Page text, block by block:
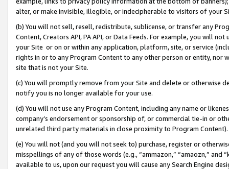
alter, or make invisible, illegible, or indecipherable to visitors of your
(b) You will not sell, resell, redistribute, sublicense, or transfer any
Content, Creators API, PA API, or Data Feeds. For example, you will
your Site or on or within any application, platform, site, or service
rights in or to any Program Content to any other person or entity, nor
site that is not your Site.
(c) You will promptly remove from your Site and delete or otherwise
notify you is no longer available for your use.
(d) You will not use any Program Content, including any name or
company’s endorsement or sponsorship of, or commercial tie-in or
unrelated third party materials in close proximity to Program Content).
(e) You will not (and you will not seek to) purchase, register or
misspellings of any of those words (e.g., “ammazon,” “amaozn,” and
available to us, upon our request you will cause any Search Engine